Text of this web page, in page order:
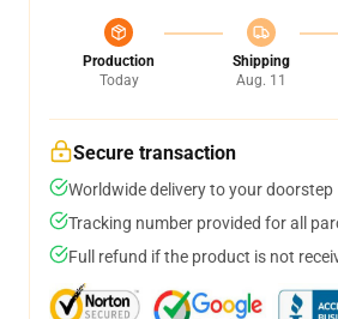
Production
Today
Shipping
Aug. 11
Secure transaction
Worldwide delivery to your doorstep
Tracking number provided for all
Full refund if the product is not